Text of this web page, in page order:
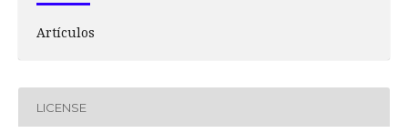
Artículos
LICENSE